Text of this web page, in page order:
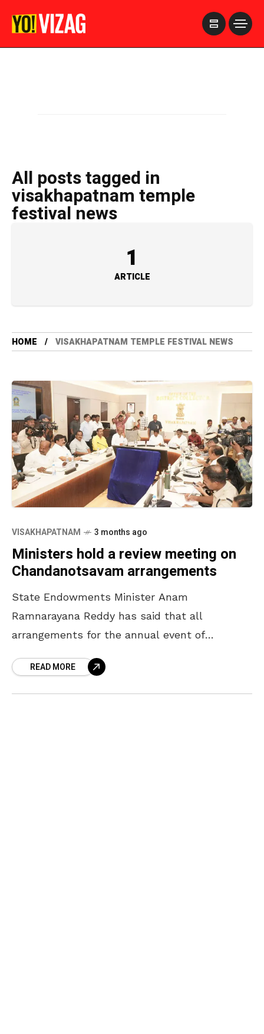
All posts tagged in
visakhapatnam temple
festival news
1
ARTICLE
HOME VISAKHAPATNAM TEMPLE FESTIVAL NEWS
VISAKHAPATNAM 3 months ago
Ministers hold a review meeting on
Chandanotsavam arrangements
State Endowments Minister Anam
Ramnarayana Reddy has said that all
arrangements for the annual event of
16. The Minister, who participated in a review
READ MORE